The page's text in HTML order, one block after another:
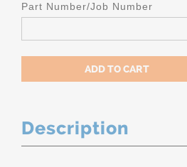
Part Number/Job Number
Description